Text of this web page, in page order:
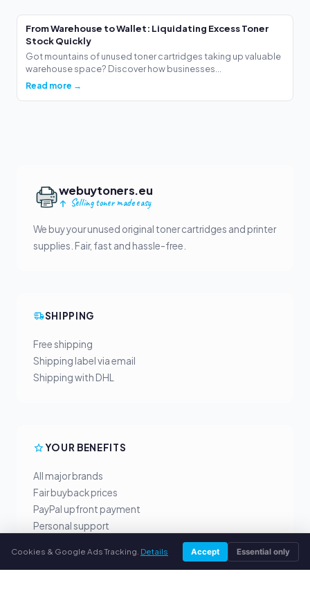
From Warehouse to Wallet: Liquidating Excess Toner
Stock Quickly
Got mountains of unused toner cartridges taking up valuable
warehouse space? Discover how businesses...
Read more →
webuytoners.eu
Selling toner made easy
We buy your unused original toner cartridges and printer
supplies. Fair, fast and hassle-free.
SHIPPING
Free shipping
Shipping label via email
Shipping with DHL
YOUR BENEFITS
All major brands
Fair buyback prices
PayPal upfront payment
Personal support
Cookies & Google Ads Tracking. Details Accept Essential only